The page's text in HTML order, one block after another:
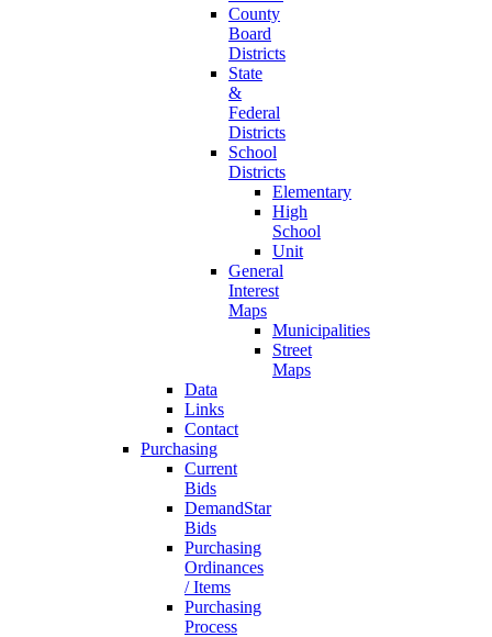
County
Board
Districts
State
&
Federal
Districts
School
Districts
Elementary
High
School
Unit
General
Interest
Maps
Municipalities
Street
Maps
Data
Links
Contact
Purchasing
Current
Bids
DemandStar
Bids
Purchasing
Ordinances
/ Items
Purchasing
Process